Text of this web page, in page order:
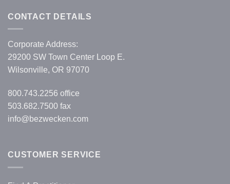
CONTACT DETAILS
Corporate Address:
29200 SW Town Center Loop E.
Wilsonville, OR 97070
800.743.2256 office
503.682.7500 fax
info@bezwecken.com
CUSTOMER SERVICE